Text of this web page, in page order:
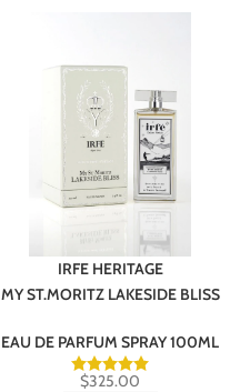
IRFE HERITAGE
MY ST.MORITZ LAKESIDE BLISS
EAU DE PARFUM SPRAY 100ML
$325.00